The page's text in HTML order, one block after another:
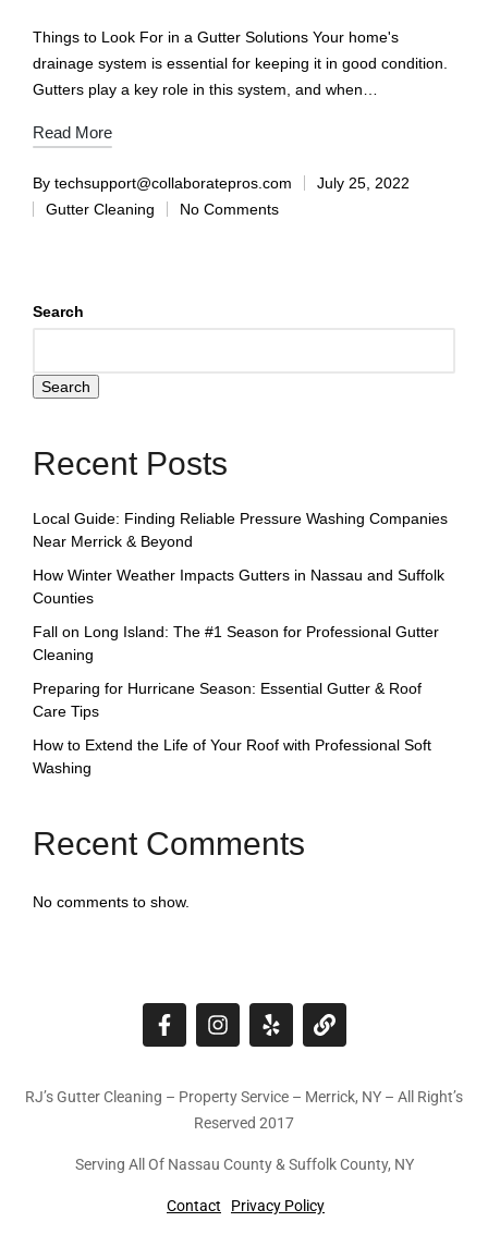
Things to Look For in a Gutter Solutions Your home's
drainage system is essential for keeping it in good condition.
Gutters play a key role in this system, and when…
Read More
By techsupport@collaboratepros.com
July 25, 2022
Gutter Cleaning
No Comments
Search
Search
Recent Posts
Local Guide: Finding Reliable Pressure Washing Companies
Near Merrick & Beyond
How Winter Weather Impacts Gutters in Nassau and Suffolk
Counties
Fall on Long Island: The #1 Season for Professional Gutter
Cleaning
Preparing for Hurricane Season: Essential Gutter & Roof
Care Tips
How to Extend the Life of Your Roof with Professional Soft
Washing
Recent Comments
No comments to show.
RJ’s Gutter Cleaning – Property Service – Merrick, NY – All Right’s
Reserved 2017
Serving All Of Nassau County & Suffolk County, NY
Contact Privacy Policy